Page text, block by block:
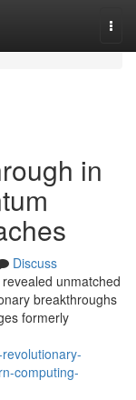
in
Discuss
unmatched
breakthroughs
formerly
computing-